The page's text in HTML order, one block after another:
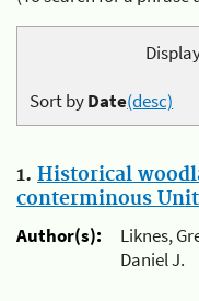
Sort byDate(desc)
1. Historical
conterminous
Author(s):
Liknes,
Daniel J.